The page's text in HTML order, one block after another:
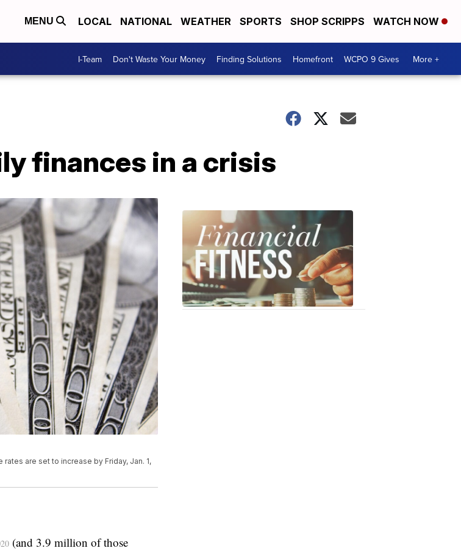
MENU LOCAL NATIONAL WEATHER SPORTS SHOP SCRIPPS WATCH NOW
I-Team Don't Waste Your Money Finding Solutions Homefront WCPO 9 Gives More +
finances in a crisis
are set to increase by Friday, Jan. 1,
(and 3.9 million of those